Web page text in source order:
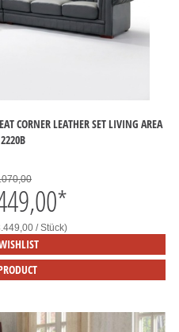
CORNER LEATHER SET LIVING AREA
*
/ Stück)